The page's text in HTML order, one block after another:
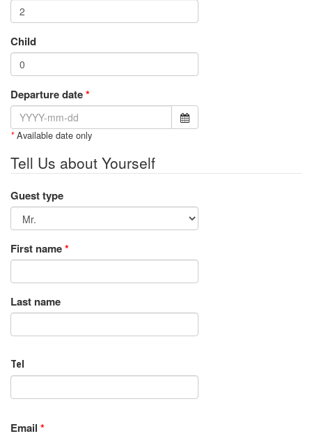
Child
Departure date*
*Available date only
Tell Us about Yourself
Guest type
First name*
Last name
Tel
Email *